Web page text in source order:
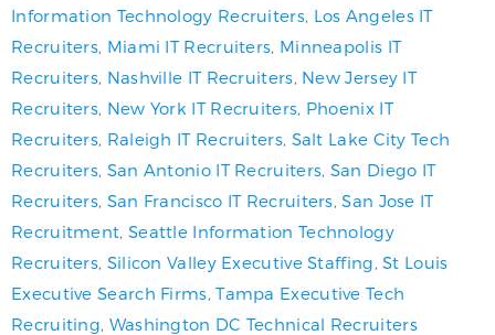
Information Technology Recruiters, Los Angeles IT
Recruiters Miami IT Recruiters Minneapolis IT
Recruiters Nashville IT Recruiters New Jersey IT
Recruiters New York IT Recruiters Phoenix IT
Recruiters Raleigh IT Recruiters, Salt Lake City Tech
Recruiters San Antonio IT Recruiters San Diego IT
Recruiters San Francisco IT Recruiters ,San Jose IT
Recruitment Seattle Information Technology
Recruiters Silicon Valley Executive Staffing ,St Louis
Executive Search Firms ,Tampa Executive Tech
Recruiting Washington DC Technical Recruiters